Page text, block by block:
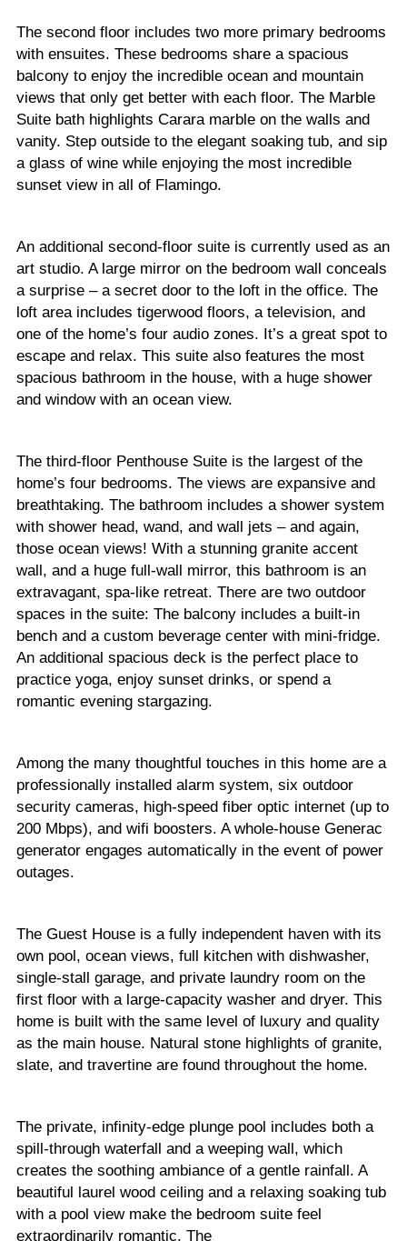
The second floor includes two more primary bedrooms
with ensuites. These bedrooms share a spacious
balcony to enjoy the incredible ocean and mountain
views that only get better with each floor. The Marble
Suite bath highlights Carara marble on the walls and
vanity. Step outside to the elegant soaking tub, and sip
a glass of wine while enjoying the most incredible
sunset view in all of Flamingo.
An additional second-floor suite is currently used as an
art studio. A large mirror on the bedroom wall conceals
a surprise – a secret door to the loft in the office. The
loft area includes tigerwood floors, a television, and
one of the home’s four audio zones. It’s a great spot to
escape and relax. This suite also features the most
spacious bathroom in the house, with a huge shower
and window with an ocean view.
The third-floor Penthouse Suite is the largest of the
home’s four bedrooms. The views are expansive and
breathtaking. The bathroom includes a shower system
with shower head, wand, and wall jets – and again,
those ocean views! With a stunning granite accent
wall, and a huge full-wall mirror, this bathroom is an
extravagant, spa-like retreat. There are two outdoor
spaces in the suite: The balcony includes a built-in
bench and a custom beverage center with mini-fridge.
An additional spacious deck is the perfect place to
practice yoga, enjoy sunset drinks, or spend a
romantic evening stargazing.
Among the many thoughtful touches in this home are a
professionally installed alarm system, six outdoor
security cameras, high-speed fiber optic internet (up to
200 Mbps), and wifi boosters. A whole-house Generac
generator engages automatically in the event of power
outages.
The Guest House is a fully independent haven with its
own pool, ocean views, full kitchen with dishwasher,
single-stall garage, and private laundry room on the
first floor with a large-capacity washer and dryer. This
home is built with the same level of luxury and quality
as the main house. Natural stone highlights of granite,
slate, and travertine are found throughout the home.
The private, infinity-edge plunge pool includes both a
spill-through waterfall and a weeping wall, which
creates the soothing ambiance of a gentle rainfall. A
beautiful laurel wood ceiling and a relaxing soaking tub
with a pool view make the bedroom suite feel
extraordinarily romantic. The